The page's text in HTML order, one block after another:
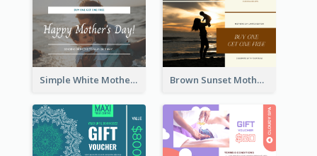
Simple White Mother's Day Photo Gift Card Brown Sunset Mother's Day Gift Card